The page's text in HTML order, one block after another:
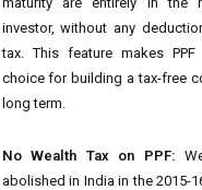
investor, without any
tax. This feature makes
choice for building a tax-free
long term.
No Wealth Tax on PPF:
abolished in India in the 2015-